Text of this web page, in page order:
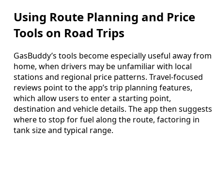
Using Route Planning and Price
Tools on Road Trips
GasBuddy’s tools become especially useful away from
home, when drivers may be unfamiliar with local
stations and regional price patterns. Travel-focused
reviews point to the app’s trip planning features,
which allow users to enter a starting point,
destination and vehicle details. The app then suggests
where to stop for fuel along the route, factoring in
tank size and typical range.